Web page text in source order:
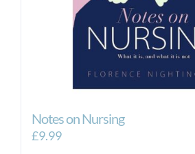
Notes on Nursing
£9.99